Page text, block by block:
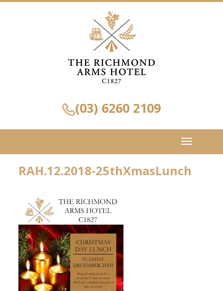
(03) 6260 2109
Toggle
navigation
RAH.12.2018-25thXmasLunch